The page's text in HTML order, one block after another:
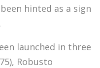
hinted as a sign
launched in three
Robusto